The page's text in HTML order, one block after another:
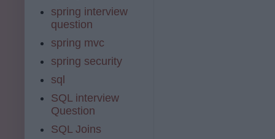
spring interview
question
spring mvc
spring security
sql
SQL interview
Question
SQL Joins